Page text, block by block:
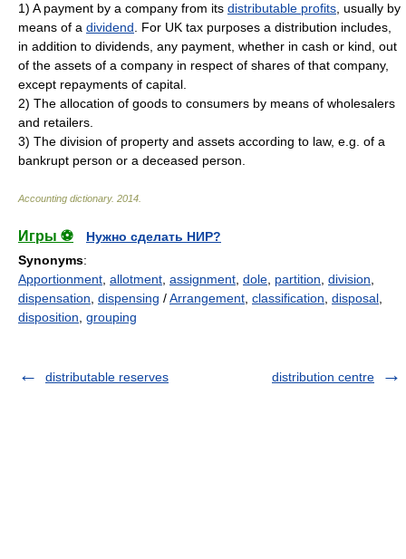
1) A payment by a company from its distributable profits , usually by
means of a dividend . For UK tax purposes a distribution includes,
in addition to dividends, any payment, whether in cash or kind, out
of the assets of a company in respect of shares of that company,
except repayments of capital.
2) The allocation of goods to consumers by means of wholesalers
and retailers.
3) The division of property and assets according to law, e.g. of a
bankrupt person or a deceased person.
Accounting dictionary. 2014
Игры ⚽
Нужно сделать НИР?
Synonyms:
Apportionment allotment assignment dole partition division
dispensation dispensing /Arrangement classification disposal
disposition grouping
distributable reserves distribution centre